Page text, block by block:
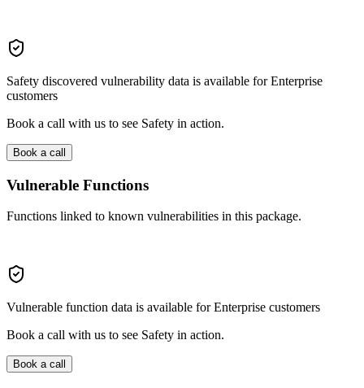
Safety discovered vulnerability data is available for Enterprise
customers
Book a call with us to see Safety in action.
Book a call
Vulnerable Functions
Functions linked to known vulnerabilities in this package.
Vulnerable function data is available for Enterprise customers
Book a call with us to see Safety in action.
Book a call